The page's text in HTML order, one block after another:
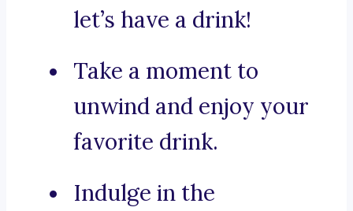
let’s have a drink!
Take a moment to
unwind and enjoy your
favorite drink.
Indulge in the